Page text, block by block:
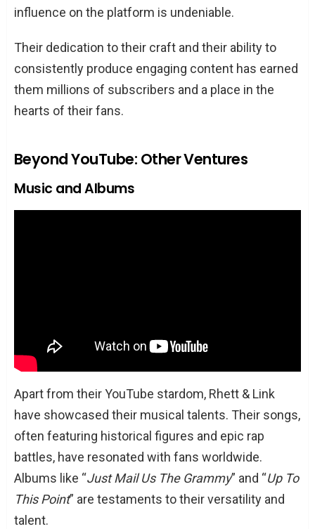
influence on the platform is undeniable.
Their dedication to their craft and their ability to
consistently produce engaging content has earned
them millions of subscribers and a place in the
hearts of their fans.
Beyond YouTube: Other Ventures
Music and Albums
Apart from their YouTube stardom, Rhett & Link
have showcased their musical talents. Their songs,
often featuring historical figures and epic rap
battles, have resonated with fans worldwide.
Albums like “Just Mail Us The Grammy” and “Up To
This Point” are testaments to their versatility and
talent.